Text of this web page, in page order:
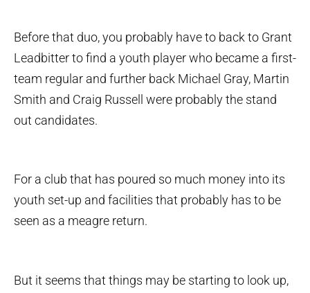
Before that duo, you probably have to back to Grant
Leadbitter to find a youth player who became a first-
team regular and further back Michael Gray, Martin
Smith and Craig Russell were probably the stand
out candidates.
For a club that has poured so much money into its
youth set-up and facilities that probably has to be
seen as a meagre return.
But it seems that things may be starting to look up,